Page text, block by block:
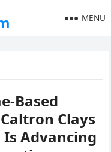
MENU
Based
Clays
Is Advancing